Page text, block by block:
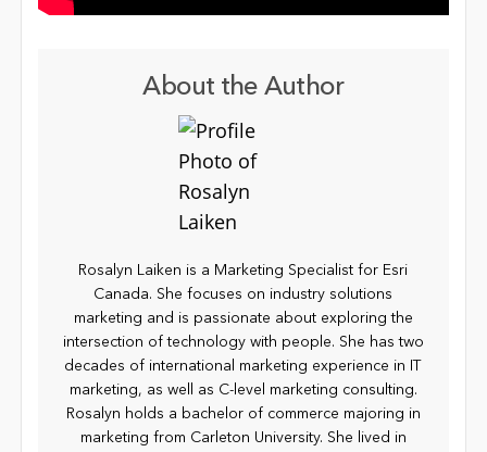
About the Author
Rosalyn Laiken is a Marketing Specialist for Esri
Canada. She focuses on industry solutions
marketing and is passionate about exploring the
intersection of technology with people. She has two
decades of international marketing experience in IT
marketing, as well as C-level marketing consulting.
Rosalyn holds a bachelor of commerce majoring in
marketing from Carleton University. She lived in